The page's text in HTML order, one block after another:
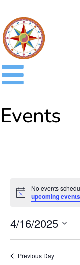
Events
Notice
No events
upcoming events
4/16/2025
Previous Day